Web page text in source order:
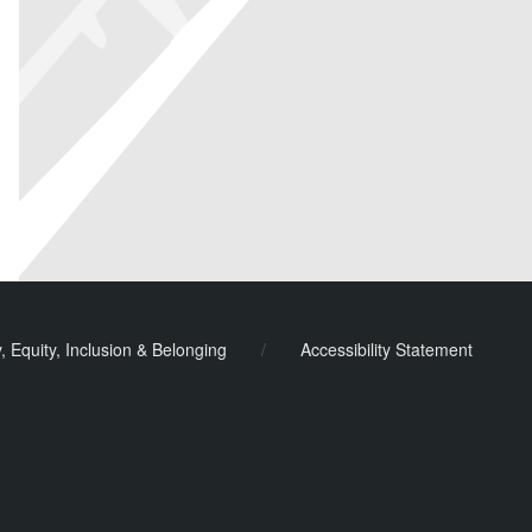
Equity, Inclusion & Belonging / Accessibility Statement